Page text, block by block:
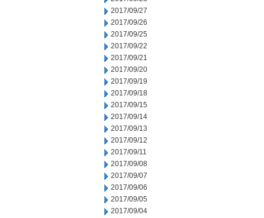
2017/09/27
2017/09/26
2017/09/25
2017/09/22
2017/09/21
2017/09/20
2017/09/19
2017/09/18
2017/09/15
2017/09/14
2017/09/13
2017/09/12
2017/09/11
2017/09/08
2017/09/07
2017/09/06
2017/09/05
2017/09/04